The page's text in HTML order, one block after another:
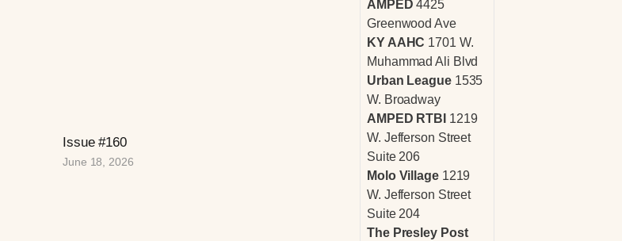
Issue #160
June 18, 2026
AMPED4425
Greenwood Ave
KY AAHC 1701 W.
Muhammad Ali Blvd
Urban League 1535
W. Broadway
AMPED RTBI 1219
W. Jefferson Street
Suite 206
Molo Village1219
W. Jefferson Street
Suite 204
The Presley Post